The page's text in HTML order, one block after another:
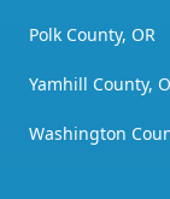
Polk County, OR
Yamhill County,
Washington